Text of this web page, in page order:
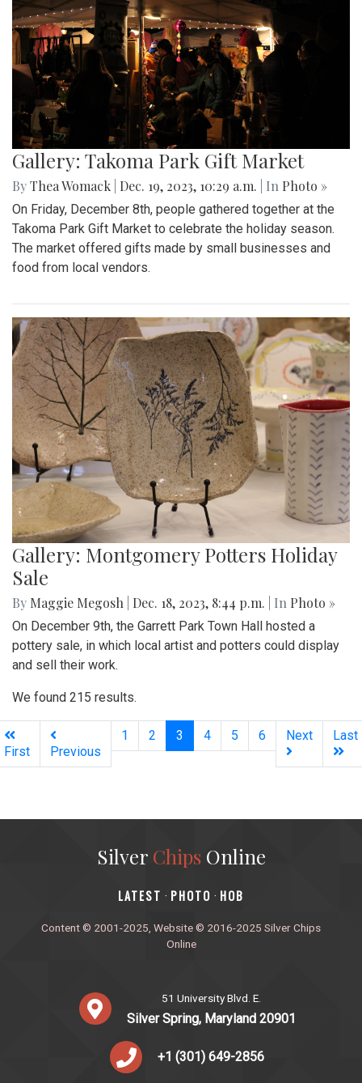
Gallery: Takoma Park Gift Market
ByThea Womack Dec. 19, 2023, 10:29 a.m. | In Photo »
On Friday, December 8th, people gathered together at the
Takoma Park Gift Market to celebrate the holiday season.
The market offered gifts made by small businesses and
food from local vendors.
Gallery: Montgomery Potters Holiday
Sale
By Maggie Megosh Dec. 18, 2023, 8:44 p.m. | In Photo »
On December 9th, the Garrett Park Town Hall hosted a
pottery sale, in which local artist and potters could display
and sell their work.
We found 215 results.
First Previous
1 2 3 (current)
4 5 6 Next Last
Silver ChipsOnline
‎LATEST · PHOTO · HOB
Content © 2001-2025, Website © 2016-2025 Silver Chips
Online
51 University Blvd. E.
Silver Spring, Maryland 20901
+1 (301) 649-2856